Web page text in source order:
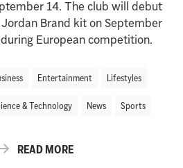
14. The club will debut
Brand kit on September
European competition.
Entertainment Lifestyles
& Technology News Sports
READ MORE